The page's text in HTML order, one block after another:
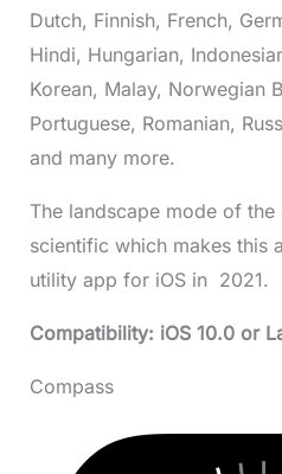
Dutch, Finnish, French,
Hindi, Hungarian,
Korean, Malay, Norwegian
Portuguese, Romanian,
and many more.
The landscape mode of
scientific which makes this
utility app for iOS in 2021.
Compatibility: iOS 10.0 or
Compass